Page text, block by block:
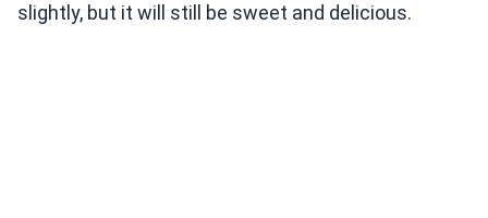
slightly, but it will still be sweet and delicious.